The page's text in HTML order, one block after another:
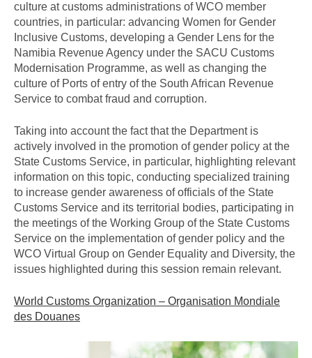
culture at customs administrations of WCO member
countries, in particular: advancing Women for Gender
Inclusive Customs, developing a Gender Lens for the
Namibia Revenue Agency under the SACU Customs
Modernisation Programme, as well as changing the
culture of Ports of entry of the South African Revenue
Service to combat fraud and corruption.
Taking into account the fact that the Department is
actively involved in the promotion of gender policy at the
State Customs Service, in particular, highlighting relevant
information on this topic, conducting specialized training
to increase gender awareness of officials of the State
Customs Service and its territorial bodies, participating in
the meetings of the Working Group of the State Customs
Service on the implementation of gender policy and the
WCO Virtual Group on Gender Equality and Diversity, the
issues highlighted during this session remain relevant.
World Customs Organization – Organisation Mondiale
des Douanes